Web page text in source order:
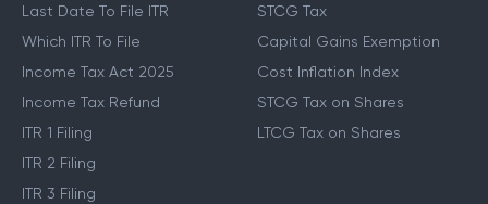
Last Date To File ITR
Which ITR To File
Income Tax Act 2025
Income Tax Refund
ITR 1 Filing
ITR 2 Filing
ITR 3 Filing
STCG Tax
Capital Gains Exemption
Cost Inflation Index
STCG Tax on Shares
LTCG Tax on Shares